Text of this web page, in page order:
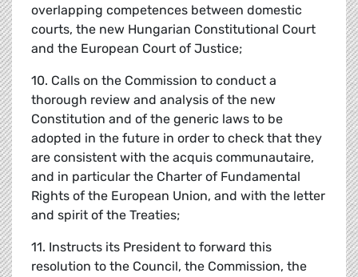
overlapping competences between domestic
courts, the new Hungarian Constitutional Court
and the European Court of Justice;
10. Calls on the Commission to conduct a
thorough review and analysis of the new
Constitution and of the generic laws to be
adopted in the future in order to check that they
are consistent with the acquis communautaire,
and in particular the Charter of Fundamental
Rights of the European Union, and with the letter
and spirit of the Treaties;
11. Instructs its President to forward this
resolution to the Council, the Commission, the